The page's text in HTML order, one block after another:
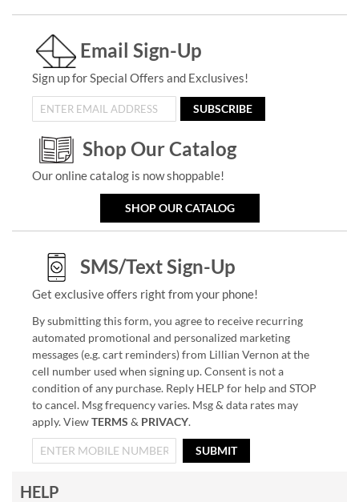
Email Sign-Up
Sign up for Special Offers and Exclusives!
SUBSCRIBE
Shop Our Catalog
Our online catalog is now shoppable!
SHOP OUR CATALOG
SMS/Text Sign-Up
Get exclusive offers right from your phone!
By submitting this form, you agree to receive recurring
automated promotional and personalized marketing
messages (e.g. cart reminders) from Lillian Vernon at the
cell number used when signing up. Consent is not a
condition of any purchase. Reply HELP for help and STOP
to cancel. Msg frequency varies. Msg & data rates may
apply. ViewTERMS & PRIVACY.
SUBMIT
HELP